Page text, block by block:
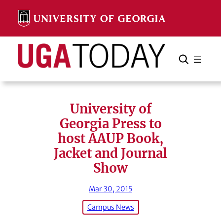
content
Search Search Cancel
University of
Georgia Press to
host AAUP Book,
Jacket and Journal
Show
Mar 30, 2015
Campus News